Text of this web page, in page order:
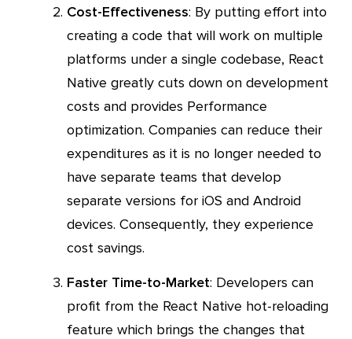
Cost-Effectiveness: By putting effort into
creating a code that will work on multiple
platforms under a single codebase, React
Native greatly cuts down on development
costs and provides Performance
optimization. Companies can reduce their
expenditures as it is no longer needed to
have separate teams that develop
separate versions for iOS and Android
devices. Consequently, they experience
cost savings.
Faster Time-to-Market: Developers can
profit from the React Native hot-reloading
feature which brings the changes that